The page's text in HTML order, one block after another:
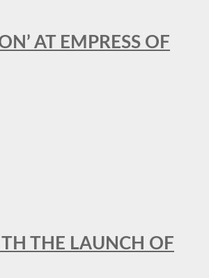
AT EMPRESS OF
THE LAUNCH OF